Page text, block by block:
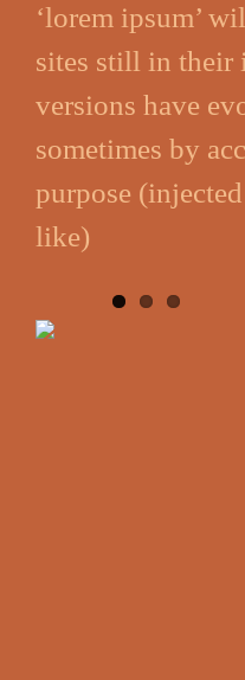
‘lorem ipsum’
sites still in their
versions have
sometimes by
purpose
like)